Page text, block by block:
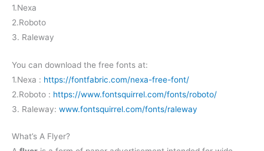
1.Nexa
2.Roboto
3. Raleway
You can download the free fonts at:
1.Nexa : https://fontfabric.com/nexa-free-font/
2.Roboto : https://www.fontsquirrel.com/fonts/roboto/
3. Raleway: www.fontsquirrel.com/fonts/raleway
What’s A Flyer?